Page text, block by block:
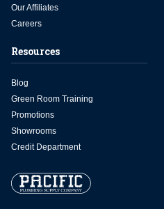
Our Affiliates
Careers
Resources
Blog
Green Room Training
Promotions
Showrooms
Credit Department